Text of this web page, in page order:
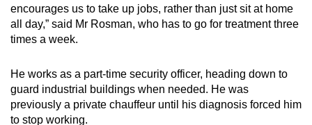
encourages us to take up jobs, rather than just sit at home
all day,” said Mr Rosman, who has to go for treatment three
times a week.
He works as a part-time security officer, heading down to
guard industrial buildings when needed. He was
previously a private chauffeur until his diagnosis forced him
to stop working.